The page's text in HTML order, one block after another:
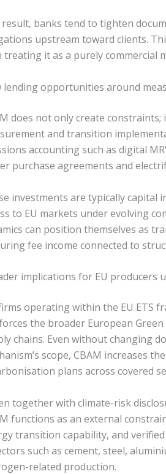
result, banks tend to tighten
upstream toward clients.
treating it as a purely commercial
lending opportunities around
does not only create
and transition
accounting such as digital
purchase agreements and
investments are typically capital
to EU markets under evolving
can position themselves as
fee income connected to
implications for EU producers
operating within the EU ETS
the broader European
chains. Even without changing
scope, CBAM increases
plans across covered
together with climate-risk
functions as an external
transition capability, and
such as cement, steel,
related production.